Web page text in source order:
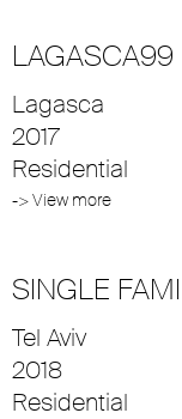
LAGASCA99
Lagasca
2017
Residential
-> View more
SINGLE
Tel Aviv
2018
Residential